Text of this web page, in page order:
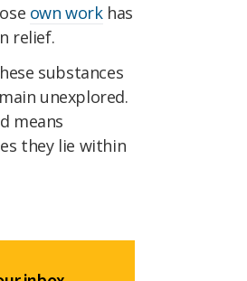
own workhas
relief.
substances
unexplored.
means
they lie within